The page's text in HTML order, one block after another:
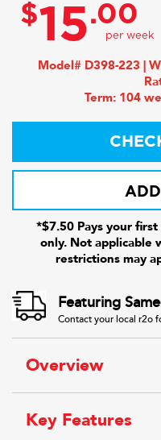
$15.00
Model# D398-223 |
Term: 104
*$7.50 Pays your
only. Not applicable
restrictions may
Featuring
Contact your local r2o
Overview
Key Features